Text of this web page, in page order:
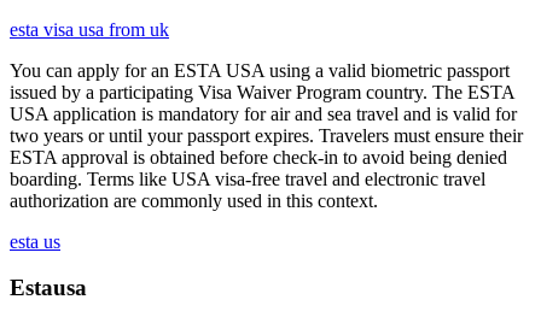
esta visa usa from uk
You can apply for an ESTA USA using a valid biometric passport
issued by a participating Visa Waiver Program country. The ESTA
USA application is mandatory for air and sea travel and is valid for
two years or until your passport expires. Travelers must ensure their
ESTA approval is obtained before check-in to avoid being denied
boarding. Terms like USA visa-free travel and electronic travel
authorization are commonly used in this context.
esta us
Estausa